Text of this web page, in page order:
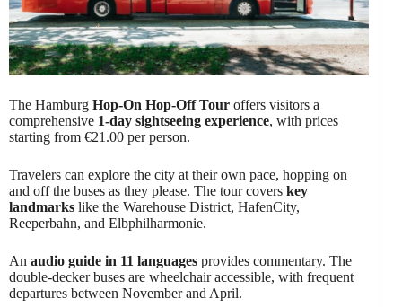
The Hamburg Hop-On Hop-Off Tour offers visitors a
comprehensive 1-day sightseeing experience, with prices
starting from €21.00 per person.
Travelers can explore the city at their own pace, hopping on
and off the buses as they please. The tour covers key
landmarks like the Warehouse District, HafenCity,
Reeperbahn, and Elbphilharmonie.
An audio guide in 11 languages provides commentary. The
double-decker buses are wheelchair accessible, with frequent
departures between November and April.